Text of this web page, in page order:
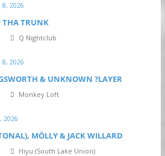
8, 2026
THA TRUNK
Q Nightclub
8, 2026
& UNKNOWN ?LAYER
Monkey Loft
2026
MÖLLY & JACK WILLARD
Hiyu (South Lake Union)